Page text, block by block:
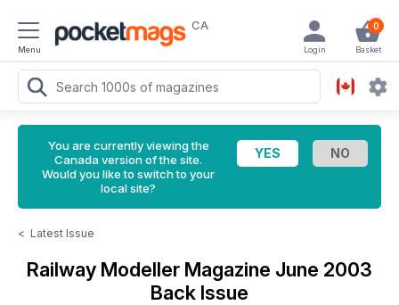
Menu
CA 0
Basket
Login
You are currently viewing the
Canada version of the site.
Would you like to switch to your
local site?
< Latest Issue
Railway Modeller Magazine June 2003
Back Issue